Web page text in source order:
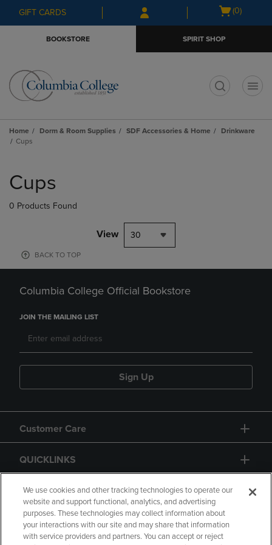
Skip
to
Skip
to
menu
GIFT CARDS
Open
(0)
BOOKSTORE SPIRIT SHOP
Home Dorm & Room Supplies SDF Accessories & Home
Drinkware
Cups
products
Cups
0 Products Found
View 30
BACK TO TOP
Columbia College Official Bookstore
JOIN THE MAILING LIST
Sign Up
Customer Care
QUICKLINKS
GIFT CARD
We use cookies and other tracking technologies to operate our
website and support functional, analytics, and advertising
purposes. These technologies may collect information about
your interactions with our site and may share that information
with service providers and partners. You can accept or reject